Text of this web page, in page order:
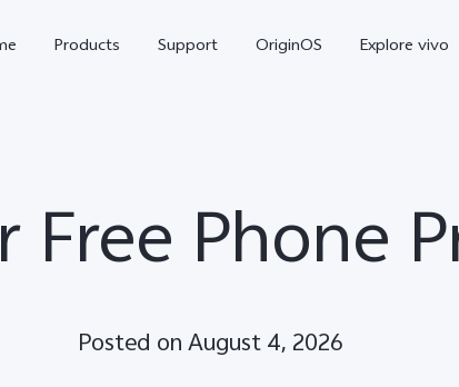
Products Support OriginOS Explore vivo
Free Phone
Posted on August 4, 2026